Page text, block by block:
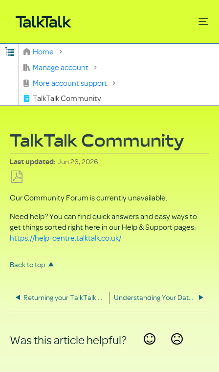
Expand/collapse global hierarchy
Home
Manage account
More account support
TalkTalk Community
TalkTalk Community
Last updated Jun 26, 2026
as
PDF
Our Community Forum is currently unavailable.
Need help? You can find quick answers and easy ways to
get things sorted right here in our Help & Support pages:
https://help-centre.talktalk.co.uk/
Back to top
Returning your TalkTalk equipment Understanding Your Data Rights
Was this article helpful?